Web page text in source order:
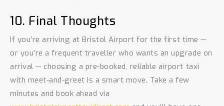
10. Final Thoughts
If you’re arriving at Bristol Airport for the first time —
or you’re a frequent traveller who wants an upgrade on
arrival — choosing a pre-booked, reliable airport taxi
with meet-and-greet is a smart move. Take a few
minutes and book ahead via